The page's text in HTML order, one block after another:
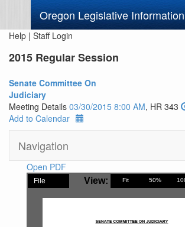
Oregon Legislative Information
Help | Staff Login
2015 Regular Session
Senate Committee On
Judiciary
Meeting Details 03/30/2015 8:00 AM, HR 343
Add to Calendar
Navigation
Open PDF